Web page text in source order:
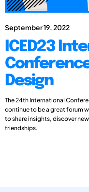
September 19, 2022
ICED23
Design
The 24th International
continue to be a great forum
to share insights, discover
friendships.